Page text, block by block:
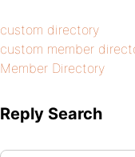
custom directory
custom member
Member Directory
Reply Search